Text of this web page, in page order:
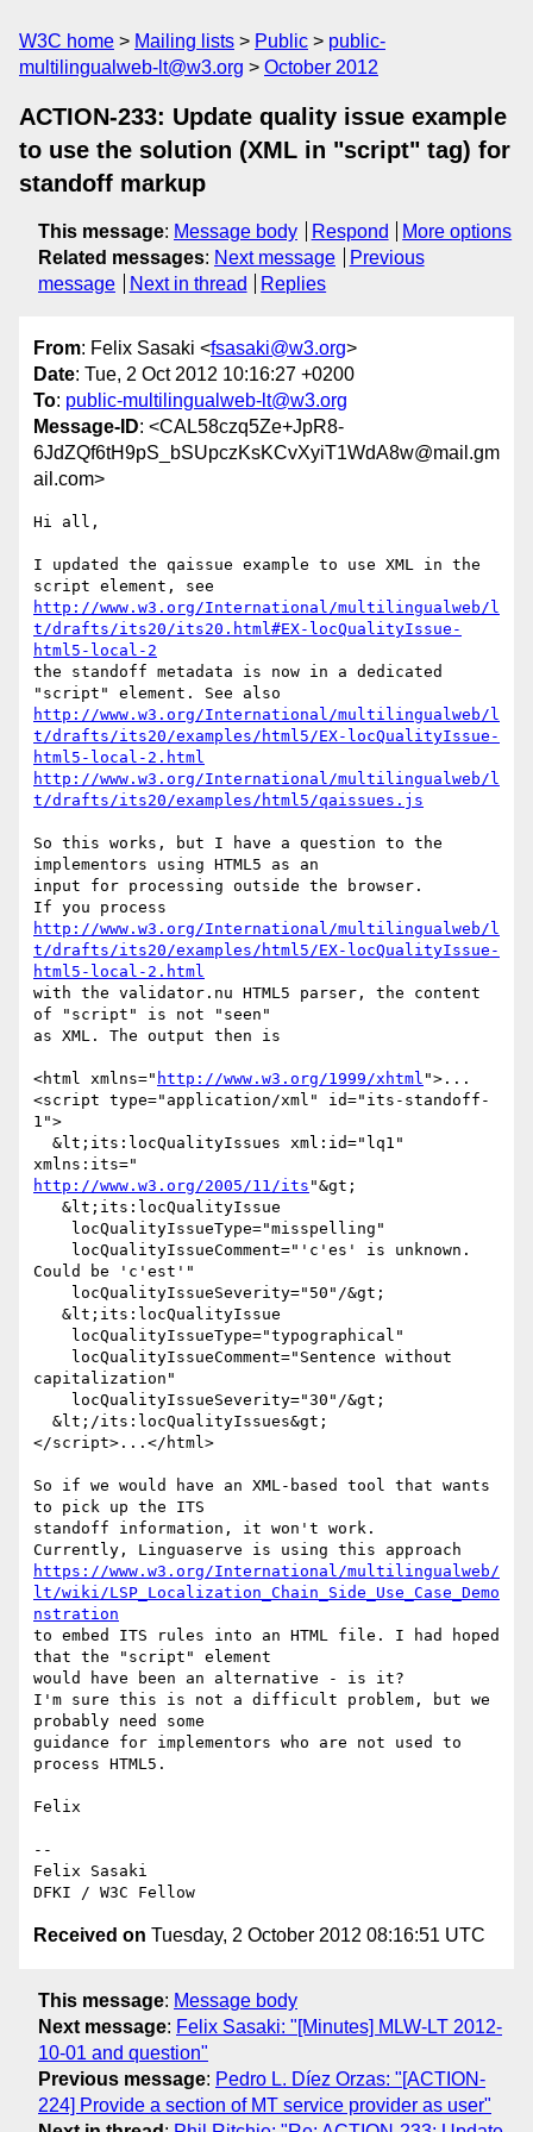
W3C home Mailing lists Public
public-
multilingualweb-lt@w3.org
October 2012
ACTION-233: Update quality issue example
to use the solution (XML in "script" tag) for
standoff markup
This message: Message body Respond
More options
Related messages: Next message
Previous
message
Next in thread Replies
From: Felix Sasaki <fsasaki@w3.org>
Date: Tue, 2 Oct 2012 10:16:27 +0200
To: public-multilingualweb-lt@w3.org
Message-ID: <CAL58czq5Ze+JpR8-
6JdZQf6tH9pS_bSUpczKsKCvXyiT1WdA8w@mail.gm
ail.com>
Hi all,
I updated the qaissue example to use XML in the
http://www.w3.org/International/multilingualweb/l
t/drafts/its20/its20.html#EX-locQualityIssue-
html5-local-2
the standoff metadata is now in a dedicated
http://www.w3.org/International/multilingualweb/l
t/drafts/its20/examples/html5/EX-locQualityIssue-
html5-local-2.html
http://www.w3.org/International/multilingualweb/l
t/drafts/its20/examples/html5/qaissues.js
So this works, but I have a question to the
implementors using HTML5 as an
input for processing outside the browser.
http://www.w3.org/International/multilingualweb/l
t/drafts/its20/examples/html5/EX-locQualityIssue-
html5-local-2.html
with the validator.nu HTML5 parser, the content
of "script" is not "seen"
as XML. The output then is
<html xmlns=" http://www.w3.org/1999/xhtml ">...
<script type="application/xml" id="its-standoff-
1">
http://www.w3.org/2005/11/its "&gt;
Could be 'c'est'"
capitalization"
</script>...</html>
So if we would have an XML-based tool that wants
to pick up the ITS
standoff information, it won't work.
https://www.w3.org/International/multilingualweb/
lt/wiki/LSP_Localization_Chain_Side_Use_Case_Demo
nstration
to embed ITS rules into an HTML file. I had hoped
that the "script" element
would have been an alternative - is it?
I'm sure this is not a difficult problem, but we
probably need some
guidance for implementors who are not used to
process HTML5.
Felix
--
Felix Sasaki
Received on Tuesday, 2 October 2012 08:16:51 UTC
This message: Message body
Next message: Felix Sasaki: "[Minutes] MLW-LT 2012-
10-01 and question"
Previous message: Pedro L. Díez Orzas: "[ACTION-
224] Provide a section of MT service provider as user"